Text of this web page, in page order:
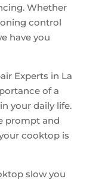
Whether
control
have you
Experts in La
of a
your daily life.
prompt and
cooktop is
slow you